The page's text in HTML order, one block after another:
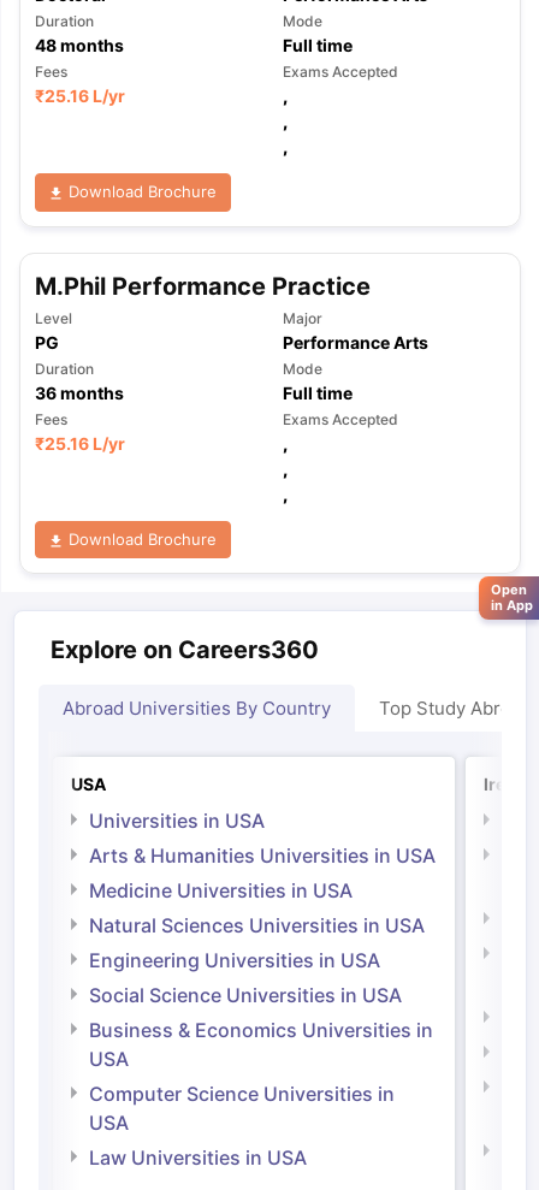
Duration
48months
Mode
Full time
Fees
₹25.16 L/yr
Exams Accepted
,
,
,
Download Brochure
M.Phil Performance Practice
Level
PG
Major
Performance Arts
Duration
36months
Mode
Full time
Fees
₹25.16 L/yr
Exams Accepted
,
,
,
Download Brochure
Explore on Careers360
Abroad Universities By Country Top Study Abroad
USA
Universities in USA
Arts & Humanities Universities in USA
Medicine Universities in USA
Natural Sciences Universities in USA
Engineering Universities in USA
Social Science Universities in USA
Business & Economics Universities in
USA
Computer Science Universities in
USA
Law Universities in USA
Open
in App